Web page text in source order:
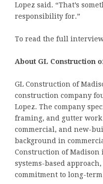
Lopez said. “That’s
responsibility for.”
To read the full
About GL Construction
GL Construction of
construction company
Lopez. The company
framing, and gutter
commercial, and new-
background in
Construction of
systems-based
commitment to long-